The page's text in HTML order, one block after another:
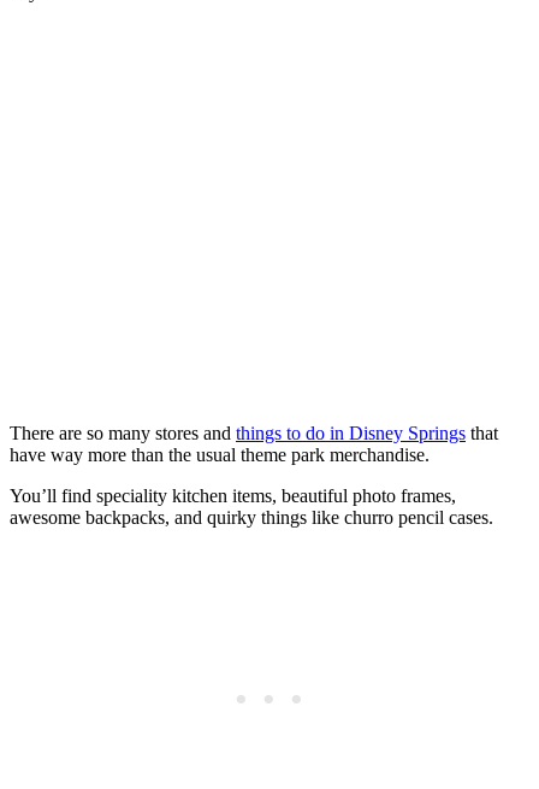
There are so many stores and things to do in Disney Springs that
have way more than the usual theme park merchandise.
You’ll find speciality kitchen items, beautiful photo frames,
awesome backpacks, and quirky things like churro pencil cases.